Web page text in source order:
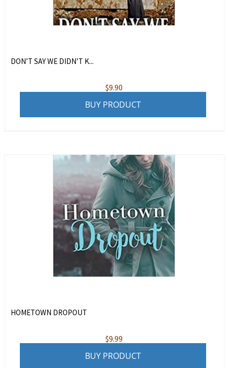
DON’T SAY WE DIDN’T K...
$9.90
BUY PRODUCT
HOMETOWN DROPOUT
$9.99
BUY PRODUCT